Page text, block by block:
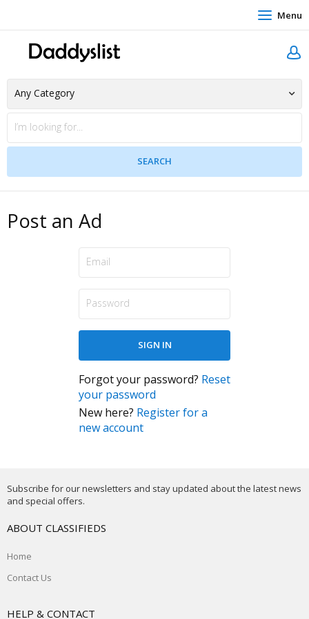
Menu
Post an Ad
Forgot your password? Reset
your password
New here? Register for a
new account
Subscribe for our newsletters and stay updated about the latest news
and special offers.
ABOUT CLASSIFIEDS
Home
Contact Us
HELP & CONTACT